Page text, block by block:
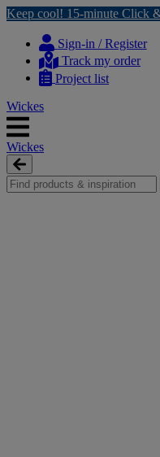
Keep cool! 15-minute Click
content
navigation
Sign-in / Register
Track my order
Project list
Wickes
Wickes